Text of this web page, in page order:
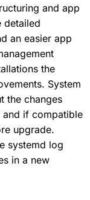
and app
detailed
an easier app
the
System
the changes
if compatible
upgrade.
systemd log
in a new